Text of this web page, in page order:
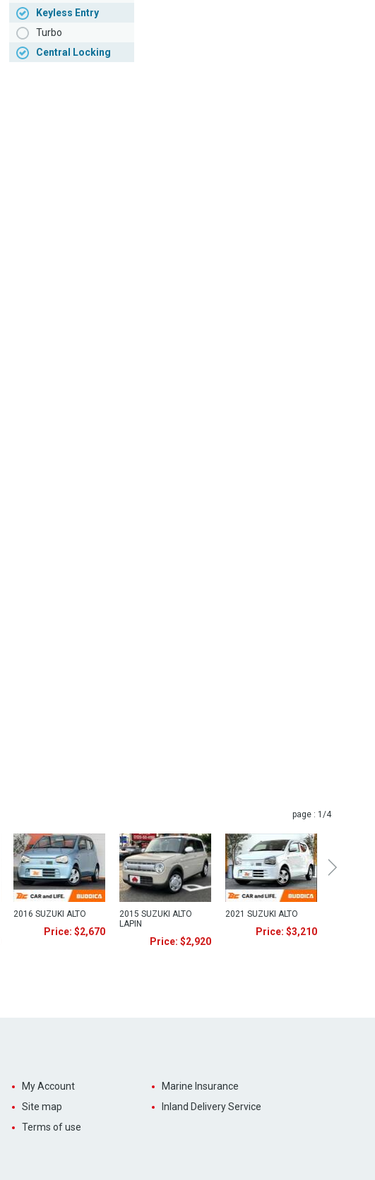
Keyless Entry
Turbo
Central Locking
page : 1 /4
2016 SUZUKI ALTO
Price: $2,670
2015 SUZUKI ALTO
LAPIN
Price: $2,920
2021 SUZUKI ALTO
Price: $3,210
My Account
Site map
Terms of use
Marine Insurance
Inland Delivery Service